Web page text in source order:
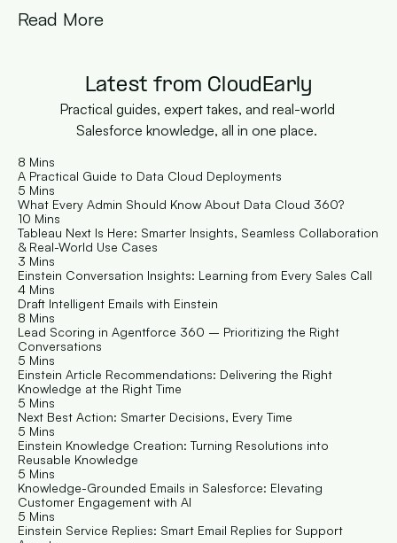
Read More
Latest from CloudEarly
Practical guides, expert takes, and real-world
Salesforce knowledge, all in one place.
8 Mins
A Practical Guide to Data Cloud Deployments
5 Mins
What Every Admin Should Know About Data Cloud 360?
10 Mins
Tableau Next Is Here: Smarter Insights, Seamless Collaboration
& Real-World Use Cases
3 Mins
Einstein Conversation Insights: Learning from Every Sales Call
4 Mins
Draft Intelligent Emails with Einstein
8 Mins
Lead Scoring in Agentforce 360 – Prioritizing the Right
Conversations
5 Mins
Einstein Article Recommendations: Delivering the Right
Knowledge at the Right Time
5 Mins
Next Best Action: Smarter Decisions, Every Time
5 Mins
Einstein Knowledge Creation: Turning Resolutions into
Reusable Knowledge
5 Mins
Knowledge-Grounded Emails in Salesforce: Elevating
Customer Engagement with AI
5 Mins
Einstein Service Replies: Smart Email Replies for Support